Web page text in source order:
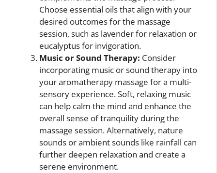
Choose essential oils that align with your
desired outcomes for the massage
session, such as lavender for relaxation or
eucalyptus for invigoration.
Music or Sound Therapy: Consider
incorporating music or sound therapy into
your aromatherapy massage for a multi-
sensory experience. Soft, relaxing music
can help calm the mind and enhance the
overall sense of tranquility during the
massage session. Alternatively, nature
sounds or ambient sounds like rainfall can
further deepen relaxation and create a
serene environment.